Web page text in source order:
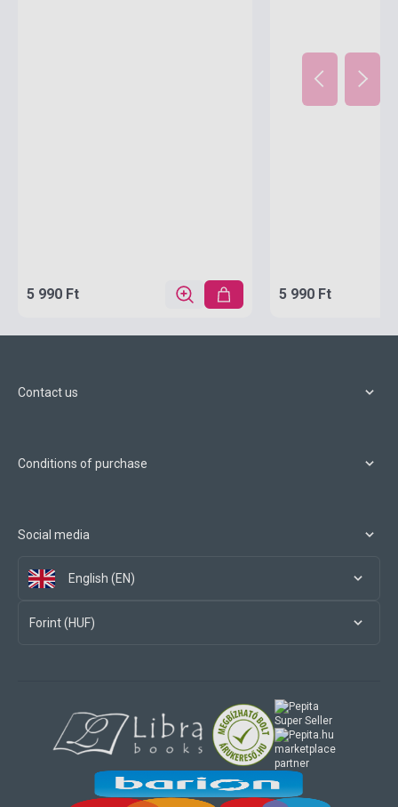
5 990 Ft 5 990 Ft
Contact us
Conditions of purchase
Social media
English (EN)
Forint (HUF)
marketplace
partner